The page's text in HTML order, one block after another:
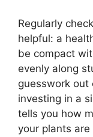
Regularly
helpful: a
be compact
evenly along
guesswork out
investing in a
tells you how
your plants